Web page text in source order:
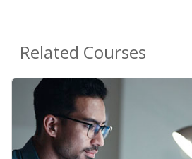
Related Courses